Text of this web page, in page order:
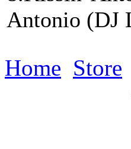
Antonio (DJ
Home Store